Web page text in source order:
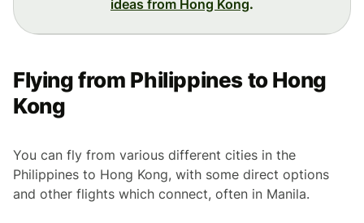
ideas from Hong Kong.
Flying from Philippines to Hong
Kong
You can fly from various different cities in the
Philippines to Hong Kong, with some direct options
and other flights which connect, often in Manila.